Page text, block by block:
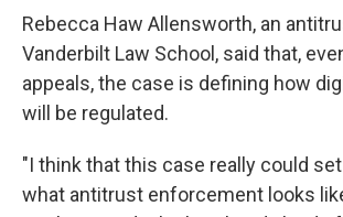
Rebecca Haw Allensworth, an
Vanderbilt Law School, said that,
appeals, the case is defining how
will be regulated.
"I think that this case really could
what antitrust enforcement looks